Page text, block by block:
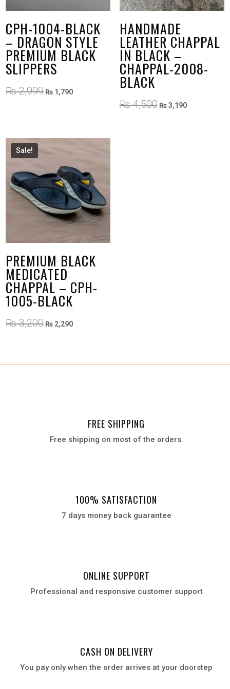
CPH-1004-BLACK
– DRAGON STYLE
PREMIUM BLACK
SLIPPERS
₨2,999 Original
₨ 1,790
Current
HANDMADE
LEATHER CHAPPAL
IN BLACK –
CHAPPAL-2008-
BLACK
₨4,500 Original
₨3,190
Current
Sale!
PREMIUM BLACK
MEDICATED
CHAPPAL – CPH-
1005-BLACK
₨3,200 Original
₨ 2,290
Current
FREE SHIPPING
Free shipping on most of the orders.
100% SATISFACTION
7 days money back guarantee
ONLINE SUPPORT
Professional and responsive customer support
CASH ON DELIVERY
You pay only when the order arrives at your doorstep